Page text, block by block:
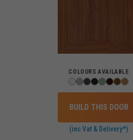
COLOURS AVAILABLE
BUILD THIS DOOR
(inc Vat & Delivery*)